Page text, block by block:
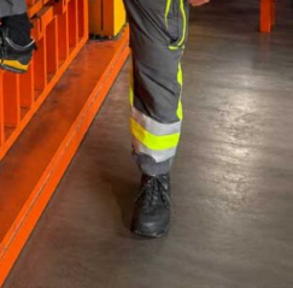
like MINEX and
in real-time visualisation of
that, our operational
equipment and data stacks
GPS enabled truck
KPI dashboards that
with real time data
that mining